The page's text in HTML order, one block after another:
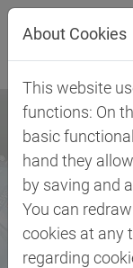
Jump directly to
Jump directly to
About Cookies
This website
functions: On
basic
hand they
by saving and
You can
cookies at any
regarding